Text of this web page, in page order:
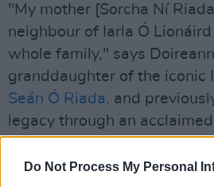
Do Not Process My Personal
"My mother [Sorcha Ní
neighbour of Iarla Ó
whole family," says
granddaughter of the iconic
Seán Ó Riada, and
legacy through an acclaimed
grandfather actually taught
"I grew up in Bayside, and